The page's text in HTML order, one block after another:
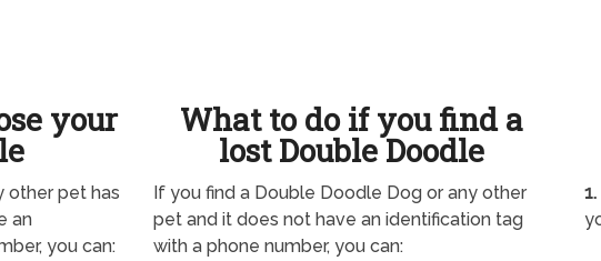
your
other pet has
an
you can:
What to do if you find a
lost Double Doodle
If you find a Double Doodle Dog or any other
pet and it does not have an identification tag
with a phone number, you can:
1.